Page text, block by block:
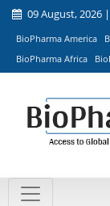
09 August, 2026
BioPharma America
BioPharma Africa